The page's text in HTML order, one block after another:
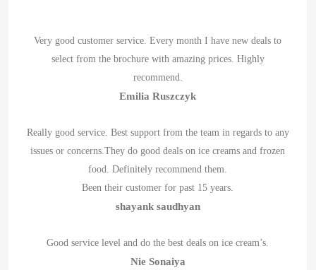
Very good customer service. Every month I have new deals to
select from the brochure with amazing prices. Highly
recommend.
Emilia Ruszczyk
Really good service. Best support from the team in regards to any
issues or concerns.They do good deals on ice creams and frozen
food. Definitely recommend them.
Been their customer for past 15 years.
shayank saudhyan
Good service level and do the best deals on ice cream’s.
Nie Sonaiya